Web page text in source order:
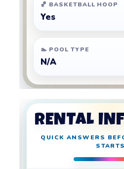
🏀 BASKETBALL HOOP
Yes
🏊 POOL TYPE
N/A
RENTAL
QUICK ANSWERS
STARTS